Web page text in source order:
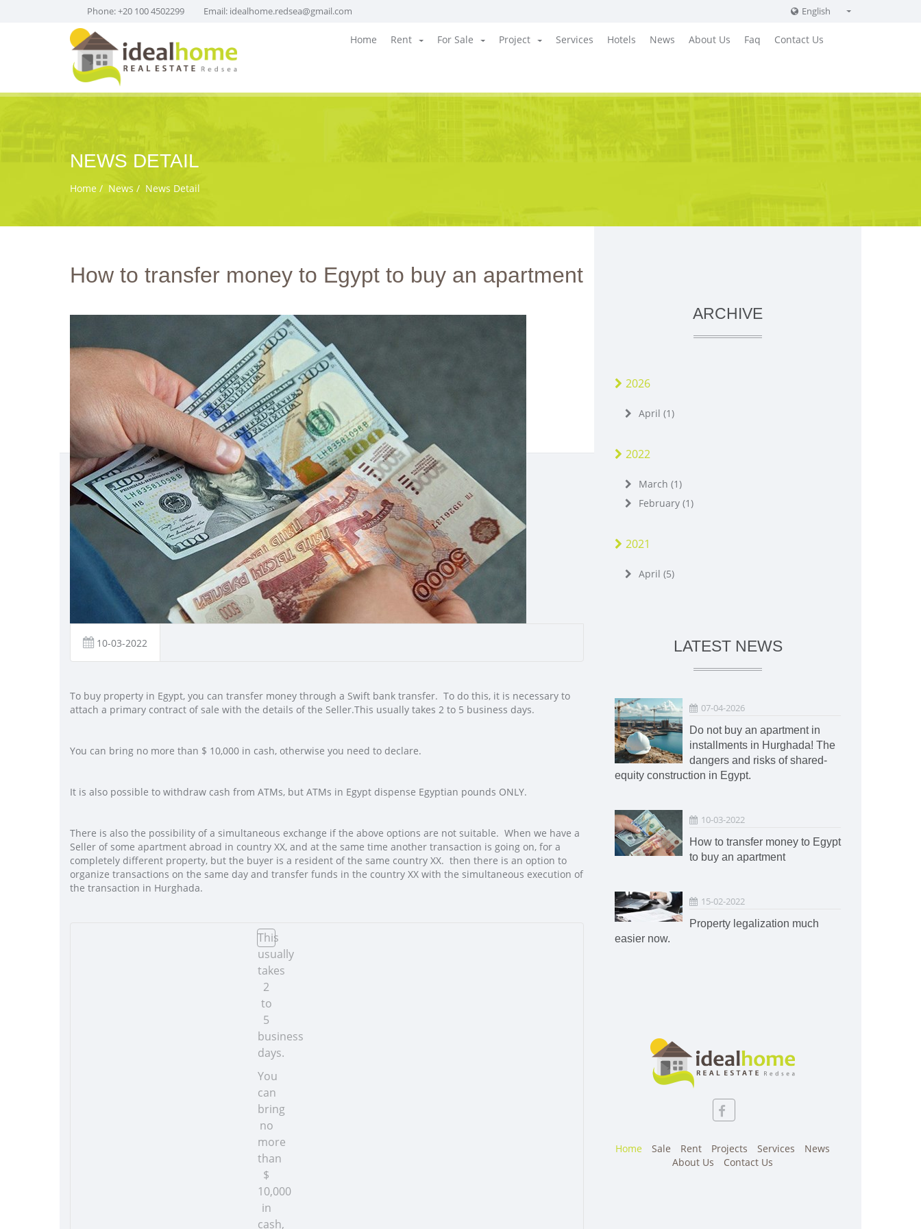
Phone: +20 100 4502299 Email: idealhome.redsea@gmail.com
English
English
Home Rent For Sale Project Services Hotels News About Us Faq Contact Us
NEWS DETAIL
Home News News Detail
How to transfer money to Egypt to buy an apartment
10-03-2022
To buy property in Egypt, you can transfer money through a Swift bank transfer. To do this, it is necessary to
attach a primary contract of sale with the details of the Seller.This usually takes 2 to 5 business days.
You can bring no more than $ 10,000 in cash, otherwise you need to declare.
It is also possible to withdraw cash from ATMs, but ATMs in Egypt dispense Egyptian pounds ONLY.
There is also the possibility of a simultaneous exchange if the above options are not suitable. When we have a
Seller of some apartment abroad in country XX, and at the same time another transaction is going on, for a
completely different property, but the buyer is a resident of the same country XX. then there is an option to
organize transactions on the same day and transfer funds in the country XX with the simultaneous execution of
the transaction in Hurghada.
This
usually
takes
2
to
5
business
days.
You
can
bring
no
more
than
$
10,000
in
cash,
ARCHIVE
2026
April (1)
2022
March (1)
February (1)
2021
April (5)
LATEST NEWS
07-04-2026
Do not buy an apartment in
installments in Hurghada! The
dangers and risks of shared-
equity construction in Egypt.
10-03-2022
How to transfer money to Egypt
to buy an apartment
15-02-2022
Property legalization much
easier now.
Home Sale Rent Projects Services
News
About Us
Contact Us